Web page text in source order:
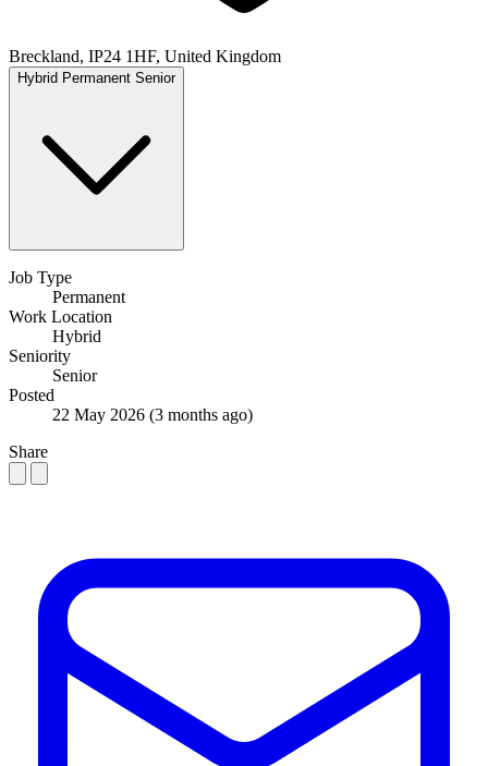
Breckland, IP24 1HF, United Kingdom
Hybrid Permanent Senior
Job Type
Permanent
Work Location
Hybrid
Seniority
Senior
Posted
22 May 2026 (3 months ago)
Share